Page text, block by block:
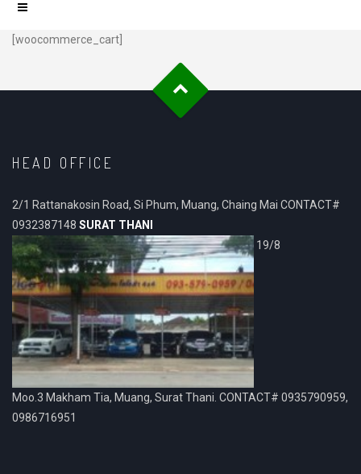
[woocommerce_cart]
HEAD OFFICE
2/1 Rattanakosin Road, Si Phum, Muang, Chaing Mai CONTACT#
0932387148 SURAT THANI
19/8
Moo.3 Makham Tia, Muang, Surat Thani. CONTACT# 0935790959,
0986716951